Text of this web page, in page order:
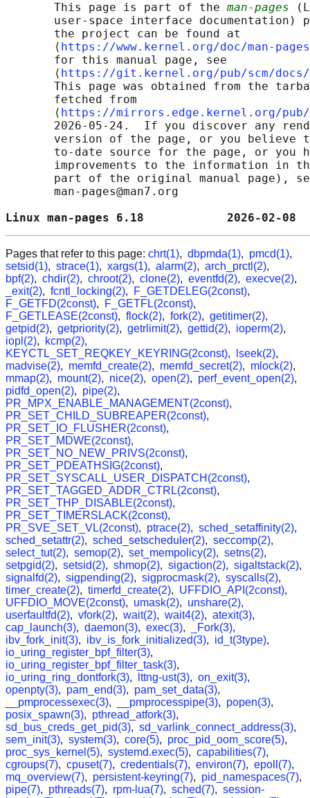
       This page is part of the
man-pages
user-space interface documentation)
       the project can be found at
       ⟨
https://www.kernel.org/doc/man-
       for this manual page, see
       ⟨
https://git.kernel.org/pub/scm/docs/
This page was obtained from the
       fetched from
       ⟨
https://mirrors.edge.kernel.org/pub/
2026-05-24.  If you discover any
version of the page, or you believe
to-date source for the page, or you
improvements to the information in
part of the original manual page),
       man-pages@man7.org
Linux man-pages 6.18
Pages that refer to this page: chrt(1), dbpmda(1), pmcd(1),
setsid(1), strace(1), xargs(1), alarm(2), arch_prctl(2),
bpf(2), chdir(2), chroot(2), clone(2), eventfd(2), execve(2),
_exit(2), fcntl_locking(2), F_GETDELEG(2const),
F_GETFD(2const), F_GETFL(2const),
F_GETLEASE(2const), flock(2), fork(2), getitimer(2),
getpid(2), getpriority(2), getrlimit(2), gettid(2), ioperm(2),
iopl(2), kcmp(2),
KEYCTL_SET_REQKEY_KEYRING(2const), lseek(2),
madvise(2), memfd_create(2), memfd_secret(2), mlock(2),
mmap(2), mount(2), nice(2), open(2), perf_event_open(2),
pidfd_open(2), pipe(2),
PR_MPX_ENABLE_MANAGEMENT(2const),
PR_SET_CHILD_SUBREAPER(2const),
PR_SET_IO_FLUSHER(2const),
PR_SET_MDWE(2const),
PR_SET_NO_NEW_PRIVS(2const),
PR_SET_PDEATHSIG(2const),
PR_SET_SYSCALL_USER_DISPATCH(2const),
PR_SET_TAGGED_ADDR_CTRL(2const),
PR_SET_THP_DISABLE(2const),
PR_SET_TIMERSLACK(2const),
PR_SVE_SET_VL(2const), ptrace(2), sched_setaffinity(2),
sched_setattr(2), sched_setscheduler(2), seccomp(2),
select_tut(2), semop(2), set_mempolicy(2), setns(2),
setpgid(2), setsid(2), shmop(2), sigaction(2), sigaltstack(2),
signalfd(2), sigpending(2), sigprocmask(2), syscalls(2),
timer_create(2), timerfd_create(2), UFFDIO_API(2const),
UFFDIO_MOVE(2const), umask(2), unshare(2),
userfaultfd(2), vfork(2), wait(2), wait4(2), atexit(3),
cap_launch(3), daemon(3), exec(3), _Fork(3),
ibv_fork_init(3), ibv_is_fork_initialized(3), id_t(3type),
io_uring_register_bpf_filter(3),
io_uring_register_bpf_filter_task(3),
io_uring_ring_dontfork(3), lttng-ust(3), on_exit(3),
openpty(3), pam_end(3), pam_set_data(3),
__pmprocessexec(3), __pmprocesspipe(3), popen(3),
posix_spawn(3), pthread_atfork(3),
sd_bus_creds_get_pid(3), sd_varlink_connect_address(3),
sem_init(3), system(3), core(5), proc_pid_oom_score(5),
proc_sys_kernel(5), systemd.exec(5), capabilities(7),
cgroups(7), cpuset(7), credentials(7), environ(7), epoll(7),
mq_overview(7), persistent-keyring(7), pid_namespaces(7),
pipe(7), pthreads(7), rpm-lua(7), sched(7), session-